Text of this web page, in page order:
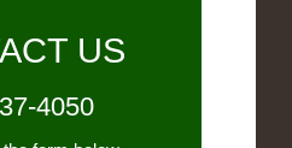
US
4050